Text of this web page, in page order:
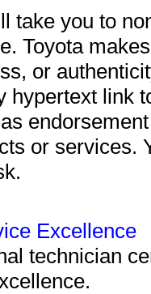
take you to
Toyota
or
hypertext link
or services.
Excellence
technician